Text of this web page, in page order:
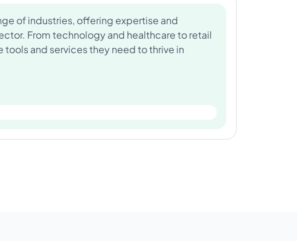
of industries, offering expertise and
From technology and healthcare to retail
and services they need to thrive in